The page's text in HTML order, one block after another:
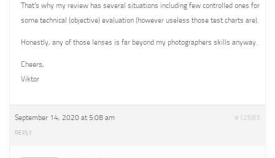
That’s why my review has several situations including few controlled ones for
some technical (objective) evaluation (however useless those test charts are).
Honestly, any of those lenses is far beyond my photographers skills anyway.
Cheers,
Viktor
September 14, 2020 at 5:08 am #12683
REPLY